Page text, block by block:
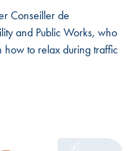
Conseiller de
and Public Works, who
how to relax during traffic